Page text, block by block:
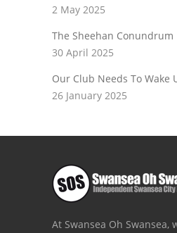
2 May 2025
The Sheehan Conundrum
30 April 2025
Our Club Needs To Wake
26 January 2025
At Swansea Oh Swansea,